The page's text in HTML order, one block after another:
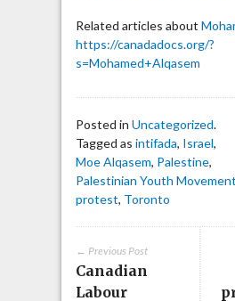
Related articles about
https://canadadocs.org/?
s=Mohamed+Alqasem
Posted in Uncategorized.
Tagged as intifada, Israel,
Moe Alqasem, Palestine,
Palestinian Youth Movement
protest, Toronto
← Previous Post
Canadian
Labour